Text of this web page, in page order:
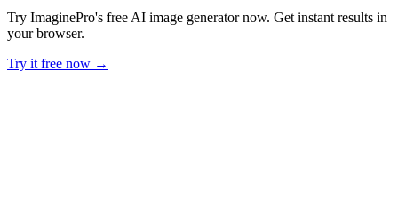
Try ImaginePro's free AI image generator now. Get instant results in
your browser.
Try it free now →